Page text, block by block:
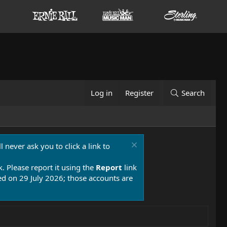
Log in Register Search
never ask you to click a link to
Please report it using the Report link
on 29 July 2026; those accounts are